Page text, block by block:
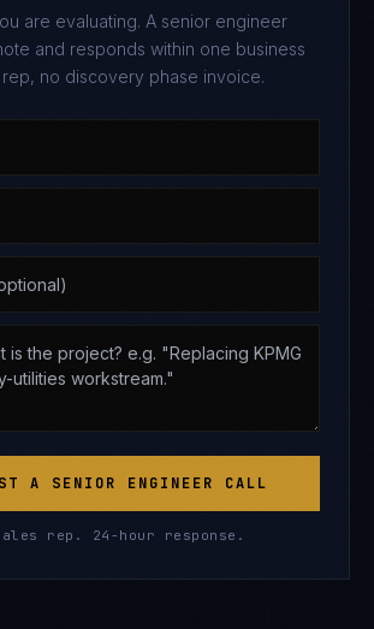
are evaluating. A senior engineer
and responds within one business
rep, no discovery phase invoice.
A SENIOR ENGINEER CALL
rep. 24-hour response.